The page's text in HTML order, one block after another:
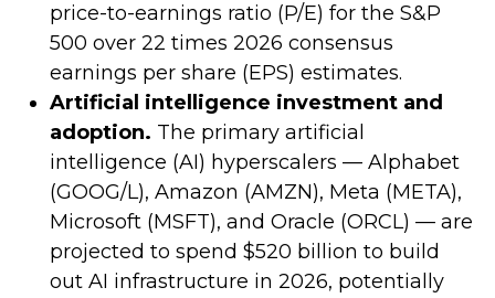
price-to-earnings ratio (P/E) for the S&P
500 over 22 times 2026 consensus
earnings per share (EPS) estimates.
Artificial intelligence investment and
adoption. The primary artificial
intelligence (AI) hyperscalers — Alphabet
(GOOG/L), Amazon (AMZN), Meta (META),
Microsoft (MSFT), and Oracle (ORCL) — are
projected to spend $520 billion to build
out AI infrastructure in 2026, potentially